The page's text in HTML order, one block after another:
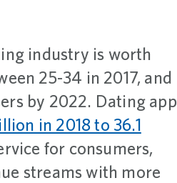
industry is worth
25-34 in 2017, and
by 2022. Dating app
in 2018 to 36.1
for consumers,
streams with more